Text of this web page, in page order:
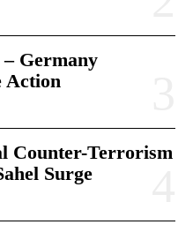
– Germany
Action
Counter-Terrorism
Surge